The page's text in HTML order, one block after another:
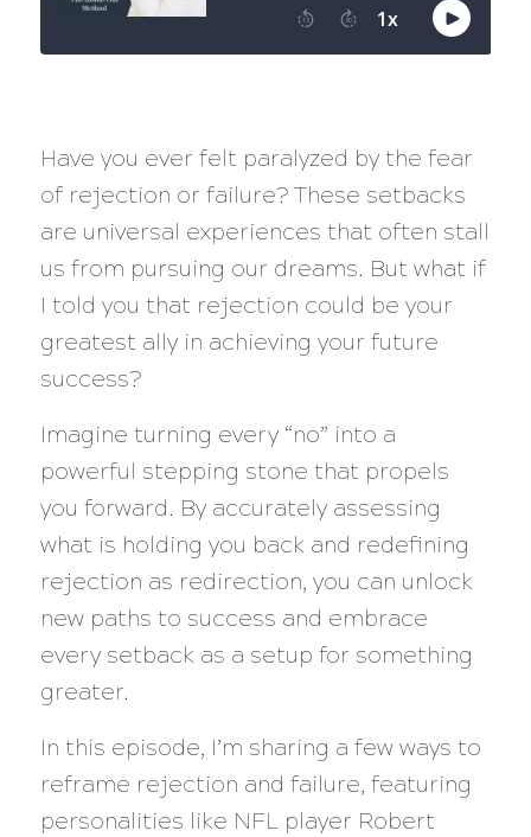
Have you ever felt paralyzed by the fear
of rejection or failure? These setbacks
are universal experiences that often stall
us from pursuing our dreams. But what if
I told you that rejection could be your
greatest ally in achieving your future
success?
Imagine turning every “no” into a
powerful stepping stone that propels
you forward. By accurately assessing
what is holding you back and redefining
rejection as redirection, you can unlock
new paths to success and embrace
every setback as a setup for something
greater.
In this episode, I’m sharing a few ways to
reframe rejection and failure, featuring
personalities like NFL player Robert